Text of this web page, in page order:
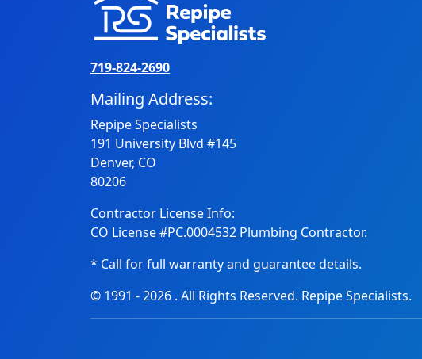
719-824-2690
Mailing Address:
Repipe Specialists
191 University Blvd #145
Denver, CO
80206
Contractor License Info:
CO License #PC.0004532 Plumbing Contractor.
* Call for full warranty and guarantee details.
© 1991 -2026 . All Rights Reserved. Repipe Specialists.